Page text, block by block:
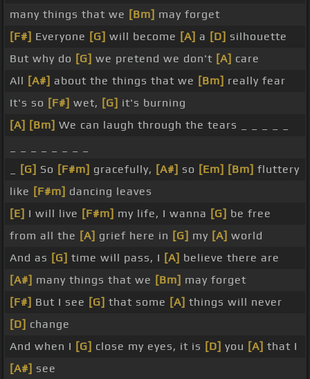
many things that we [Bm] may forget
[F#] Everyone [G] will become [A] a [D] silhouette
But why do [G] we pretend we don't [A] care
All [A#] about the things that we [Bm] really fear
It's so [F#] wet, [G] it's burning
[A] [Bm] We can laugh through the tears _ _ _ _ _
[G] So [F#m] gracefully, [A#] so [Em] [Bm] fluttery
like [F#m] dancing leaves
[E] I will live [F#m] my life, I wanna [G] be free
from all the [A] grief here in [G] my [A] world
And as [G] time will pass, I [A] believe there are
[A#] many things that we [Bm] may forget
[F#] But I see [G] that some [A] things will never
[D] change
And when I [G] close my eyes, it is [D] you [A] that I
[A#] see